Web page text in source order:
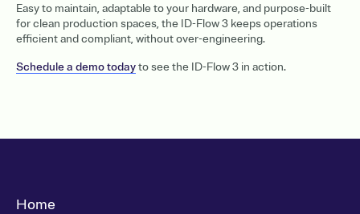
Easy to maintain, adaptable to your hardware, and purpose-built
for clean production spaces, the ID-Flow 3 keeps operations
efficient and compliant, without over-engineering.
Schedule a demo todayto see the ID-Flow 3 in action.
Home